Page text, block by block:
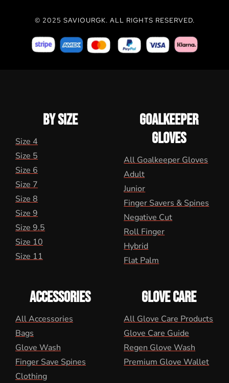
© 2025 SAVIOURGK. ALL RIGHTS RESERVED.
BY SIZE
Size 4
Size 5
Size 6
Size 7
Size 8
Size 9
Size 9.5
Size 10
Size 11
GOALKEEPER
GLOVES
All Goalkeeper Gloves
Adult
Junior
Finger Savers & Spines
Negative Cut
Roll Finger
Hybrid
Flat Palm
ACCESSORIES
All Accessories
Bags
Glove Wash
Finger Save Spines
Clothing
GLOVE CARE
All Glove Care Products
Glove Care Guide
Regen Glove Wash
Premium Glove Wallet